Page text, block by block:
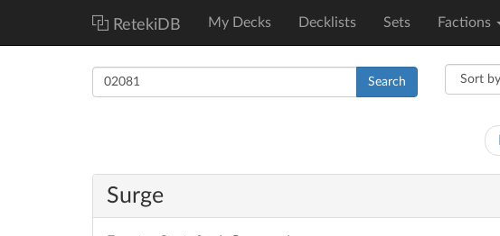
RetekiDB My Decks Decklists Sets Factions
Search
Surge